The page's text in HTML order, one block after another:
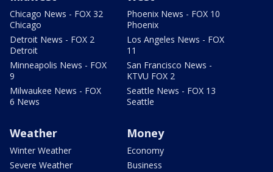
Chicago News - FOX 32
Chicago
Detroit News - FOX 2
Detroit
Minneapolis News - FOX
9
Milwaukee News - FOX
6 News
Phoenix News - FOX 10
Phoenix
Los Angeles News - FOX
11
San Francisco News -
KTVU FOX 2
Seattle News - FOX 13
Seattle
Weather
Winter Weather
Severe Weather
Money
Economy
Business